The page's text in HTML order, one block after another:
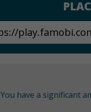
You have a significant